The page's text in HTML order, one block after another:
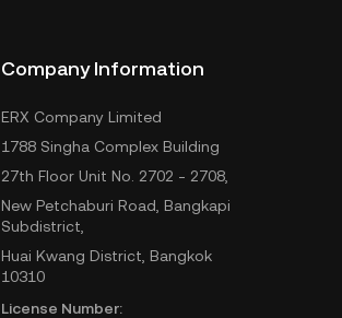
Company Information
ERX Company Limited
1788 Singha Complex Building
27th Floor Unit No. 2702 - 2708,
New Petchaburi Road, Bangkapi
Subdistrict,
Huai Kwang District, Bangkok
10310
License Number: